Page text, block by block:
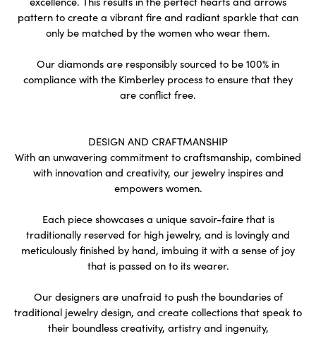
pattern to create a vibrant fire and radiant sparkle that can
only be matched by the women who wear them.
Our diamonds are responsibly sourced to be 100% in
compliance with the Kimberley process to ensure that they
are conflict free.
DESIGN AND CRAFTMANSHIP
With an unwavering commitment to craftsmanship, combined
with innovation and creativity, our jewelry inspires and
empowers women.
Each piece showcases a unique savoir-faire that is
traditionally reserved for high jewelry, and is lovingly and
meticulously finished by hand, imbuing it with a sense of joy
that is passed on to its wearer.
Our designers are unafraid to push the boundaries of
traditional jewelry design, and create collections that speak to
their boundless creativity, artistry and ingenuity,